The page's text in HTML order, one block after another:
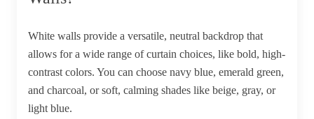
White walls provide a versatile, neutral backdrop that
allows for a wide range of curtain choices, like bold, high-
contrast colors. You can choose navy blue, emerald green,
and charcoal, or soft, calming shades like beige, gray, or
light blue.